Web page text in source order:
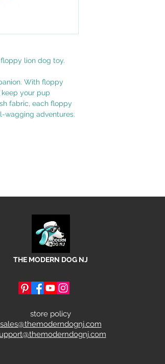
lion dog toy.
With floppy
your pup
fabric, each floppy
wagging adventures.
THE MODERN DOG NJ
store policy
sales@themoderndognj.com